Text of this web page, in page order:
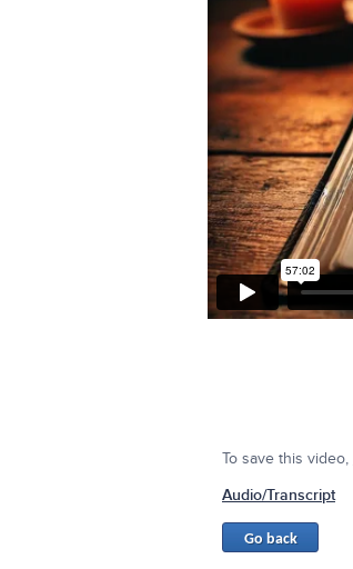
To save this video,
Audio/Transcript